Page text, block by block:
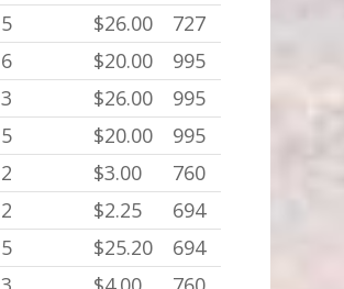
5 $26.00
727
6 $20.00
995
3 $26.00
995
5 $20.00
995
2 $3.00
760
2 $2.25
694
5 $25.20
694